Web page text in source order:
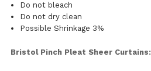
Do not bleach
Do not dry clean
Possible Shrinkage 3%
Bristol Pinch Pleat Sheer Curtains: